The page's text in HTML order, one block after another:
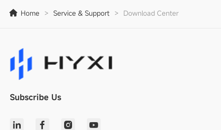
Home > Service & Support > Download Center
Subscribe Us